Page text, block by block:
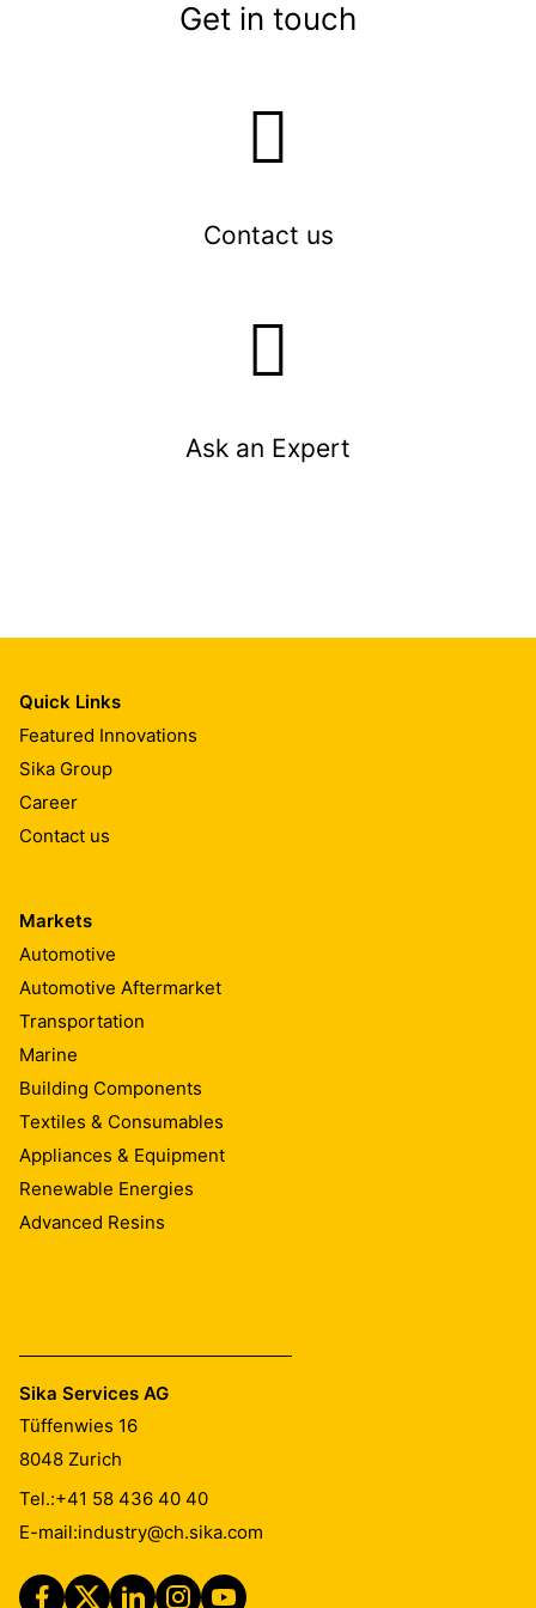
Get in touch
Contact us
Ask an Expert
Quick Links
Featured Innovations
Sika Group
Career
Contact us
Markets
Automotive
Automotive Aftermarket
Transportation
Marine
Building Components
Textiles & Consumables
Appliances & Equipment
Renewable Energies
Advanced Resins
Sika Services AG
Tüffenwies 16
8048 Zurich
Tel.:+41 58 436 40 40
E-mail:industry@ch.sika.com